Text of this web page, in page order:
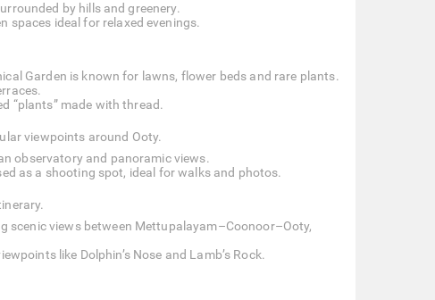
by hills and greenery.
spaces ideal for relaxed evenings.
Garden is known for lawns, flower beds and rare plants.
“plants” made with thread.
viewpoints around Ooty.
observatory and panoramic views.
as a shooting spot, ideal for walks and photos.
scenic views between Mettupalayam–Coonoor–Ooty,
like Dolphin’s Nose and Lamb’s Rock.